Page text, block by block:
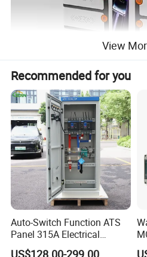
Product Description
Product Name 32 ports floor TypeC power intelligent
SPCC Cold Rolled Steel
Function Multifunctional Charging
Package Assemblyed or disassembly
View
Recommended for you
Auto-Switch Function ATS
Panel 315A Electrical
Control Cabinet for Data